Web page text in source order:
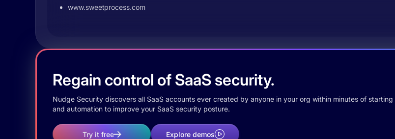
www.sweetprocess.com
Regain control of SaaS security.
Nudge Security discovers all SaaS accounts ever created by anyone in your org within minutes of
and automation to improve your SaaS security posture.
Try it free Explore demos